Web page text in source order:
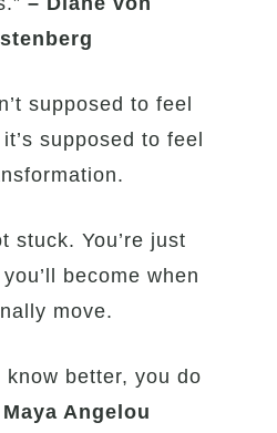
supposed to feel
supposed to feel
stuck. You’re just
become when
move.
know better, you do
Angelou